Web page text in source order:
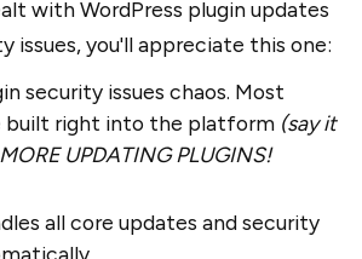
with WordPress plugin updates
issues, you'll appreciate this one:
security issues chaos. Most
built right into the platform (say it
UPDATING PLUGINS!
all core updates and security